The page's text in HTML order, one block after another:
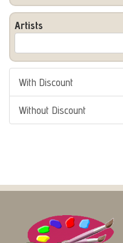
Artists
With Discount
Without Discount